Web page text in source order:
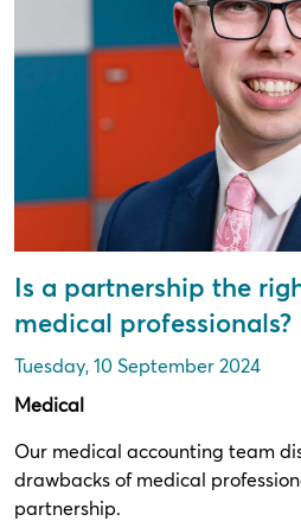
Is a partnership the
medical professionals?
Tuesday, 10 September 2024
Medical
Our medical accounting team
drawbacks of medical
partnership.